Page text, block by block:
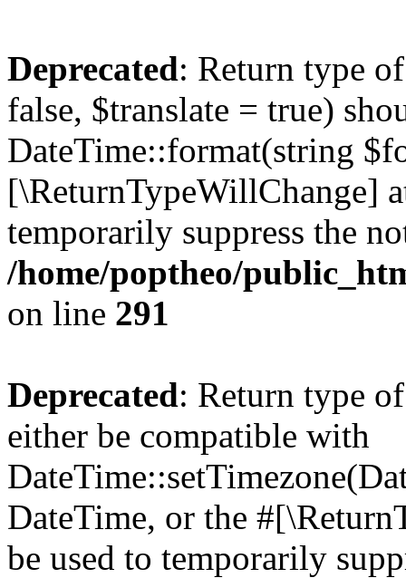
Deprecated: Return type
false, $translate = true)
DateTime::format(string
[\ReturnTypeWillChange]
temporarily suppress the
/home/poptheo/
on line 291
Deprecated: Return type
either be compatible with
DateTime, or the
be used to temporarily